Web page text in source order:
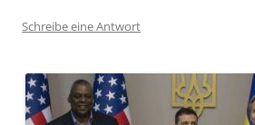
Schreibe eine Antwort